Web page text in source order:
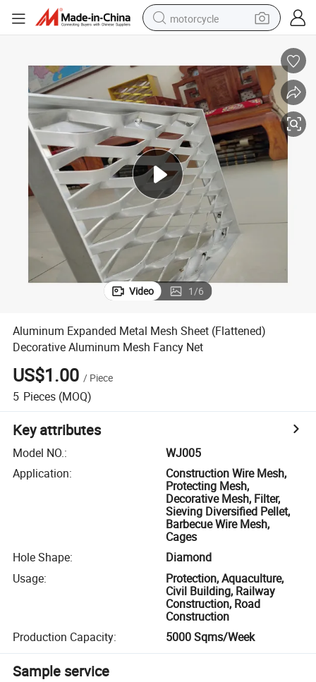
motorcycle
farm tractor
smart phone
container house
tshirt
pullover hoody
human hair wig
Video 1/6
Aluminum Expanded Metal Mesh Sheet (Flattened)
Decorative Aluminum Mesh Fancy Net
US$1.00 / Piece
5 Pieces (MOQ)
Key attributes
Model NO.:
WJ005
Application:
Construction Wire Mesh,
Protecting Mesh,
Decorative Mesh, Filter,
Sieving Diversified Pellet,
Barbecue Wire Mesh,
Cages
Hole Shape:
Diamond
Usage:
Protection, Aquaculture,
Civil Building, Railway
Construction, Road
Construction
Production Capacity: 5000 Sqms/Week
Sample service